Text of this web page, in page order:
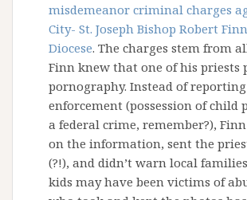
misdemeanor criminal charges
City- St. Joseph Bishop Robert
Diocese. The charges stem from
Finn knew that one of his priests
pornography. Instead of
enforcement (possession of child
a federal crime, remember?),
on the information, sent the
(?!), and didn’t warn local
kids may have been victims of